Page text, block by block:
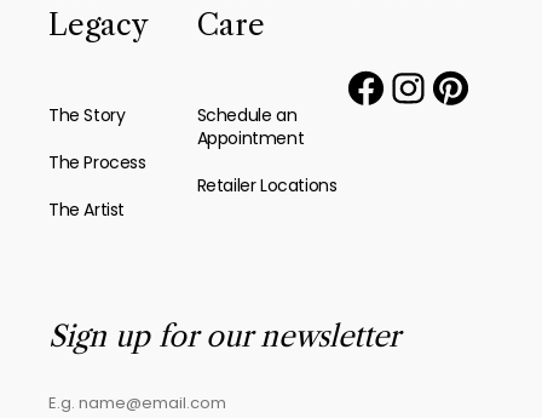
Legacy
The Story
The Process
The Artist
Care
Schedule an
Appointment
Retailer Locations
Sign up for our newsletter